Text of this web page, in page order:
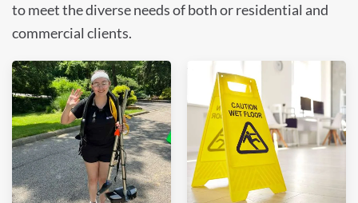
to meet the diverse needs of both or residential and
commercial clients.